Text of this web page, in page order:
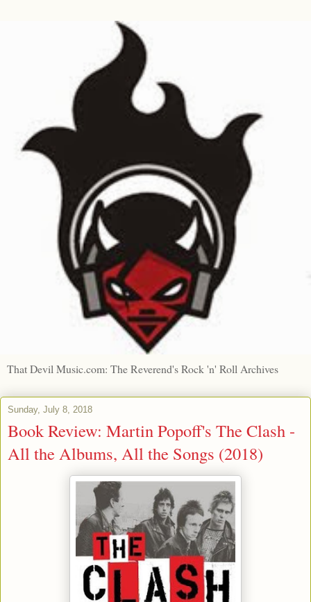
That Devil Music.com: The Reverend's Rock 'n' Roll Archives
Sunday, July 8, 2018
Book Review: Martin Popoff's The Clash -
All the Albums, All the Songs (2018)